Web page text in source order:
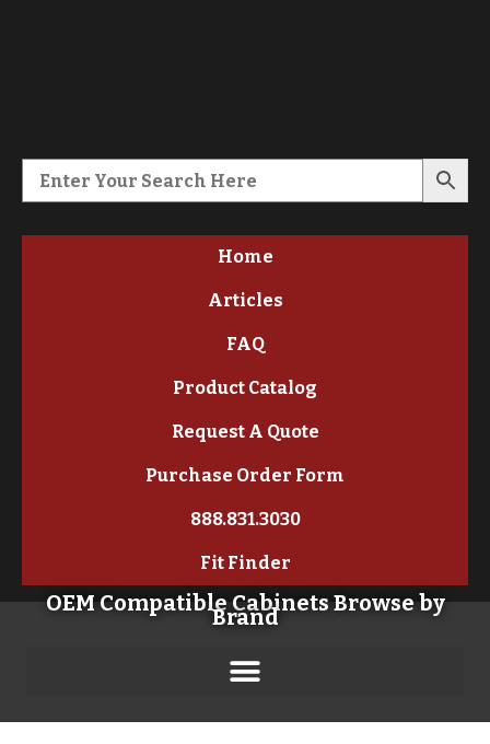
Home
Articles
FAQ
Product Catalog
Request A Quote
Purchase Order Form
888.831.3030
Fit Finder
OEM Compatible Cabinets Browse by
Brand